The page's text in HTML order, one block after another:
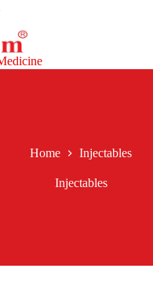
Home Injectables
Injectables